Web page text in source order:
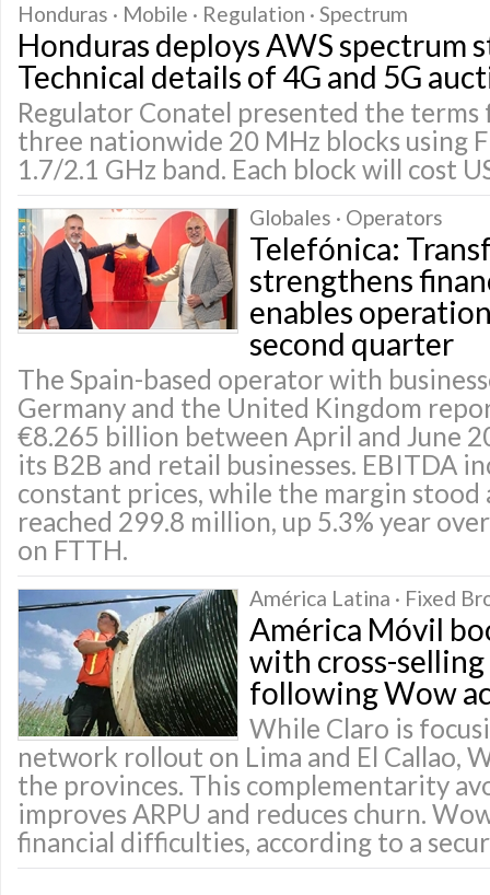
Honduras · Mobile · Regulation · Spectrum
Honduras deploys AWS spectrum
Technical details of 4G and 5G
Regulator Conatel presented the
three nationwide 20 MHz blocks using
1.7/2.1 GHz band. Each block will cost
Globales · Operators
Telefónica:
strengthens
enables
second quarter
The Spain-based operator with
Germany and the United Kingdom
€8.265 billion between April and June
its B2B and retail businesses. EBITDA
constant prices, while the margin stood
reached 299.8 million, up 5.3% year
on FTTH.
América Latina · Fixed
América Móvil
with cross-
following Wow
While Claro is
network rollout on Lima and El Callao,
the provinces. This complementarity
improves ARPU and reduces churn.
financial difficulties, according to a